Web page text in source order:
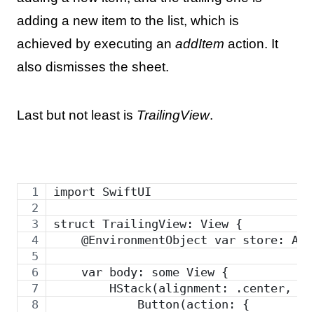
adding a new item to the list, which is
achieved by executing an addItem action. It
also dismisses the sheet.
Last but not least is TrailingView.
import SwiftUI
struct TrailingView: View {
@EnvironmentObject var store:
    var body: some View {
HStack(alignment: .center,
            Button(action: {